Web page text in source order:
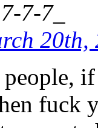
7-7_
20th,
if
fuck